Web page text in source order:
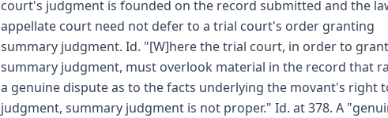
court's judgment is founded on the record submitted and the
appellate court need not defer to a trial court's order granting
summary judgment. Id. "[W]here the trial court, in order to grant
summary judgment, must overlook material in the record that
a genuine dispute as to the facts underlying the movant's right
judgment, summary judgment is not proper." Id. at 378. A